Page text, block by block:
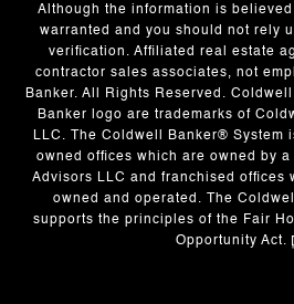
Although the information is
warranted and you should not rely
verification. Affiliated real estate
contractor sales associates, not
Banker. All Rights Reserved.
Banker logo are trademarks of
LLC. The Coldwell Banker® System
owned offices which are owned by
Advisors LLC and franchised offices
owned and operated. The
supports the principles of the Fair
Opportunity Act.